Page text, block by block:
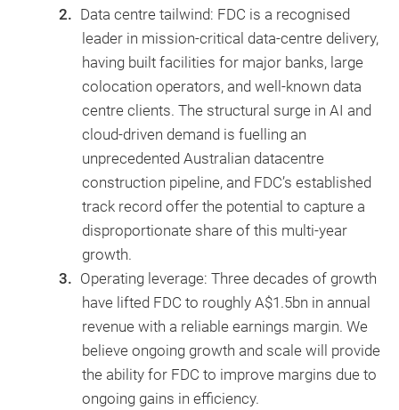
Data centre tailwind: FDC is a recognised
leader in mission-critical data-centre delivery,
having built facilities for major banks, large
colocation operators, and well-known data
centre clients. The structural surge in AI and
cloud-driven demand is fuelling an
unprecedented Australian datacentre
construction pipeline, and FDC’s established
track record offer the potential to capture a
disproportionate share of this multi-year
growth.
Operating leverage: Three decades of growth
have lifted FDC to roughly A$1.5bn in annual
revenue with a reliable earnings margin. We
believe ongoing growth and scale will provide
the ability for FDC to improve margins due to
ongoing gains in efficiency.